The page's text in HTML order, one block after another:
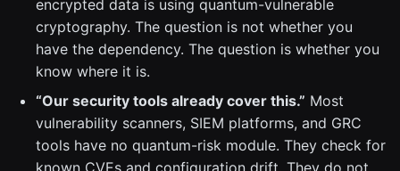
encrypted data is using quantum-vulnerable
cryptography. The question is not whether you
have the dependency. The question is whether you
know where it is.
“Our security tools already cover this.” Most
vulnerability scanners, SIEM platforms, and GRC
tools have no quantum-risk module. They check for
known CVEs and configuration drift. They do not